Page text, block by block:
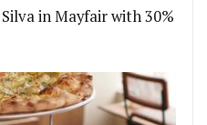
in Mayfair with 30%